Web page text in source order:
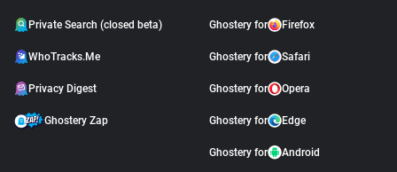
Private Search (closed beta)
WhoTracks.Me
Privacy Digest
Ghostery Zap
Ghostery for Firefox
Ghostery for Safari
Ghostery for Opera
Ghostery for Edge
Ghostery for Android